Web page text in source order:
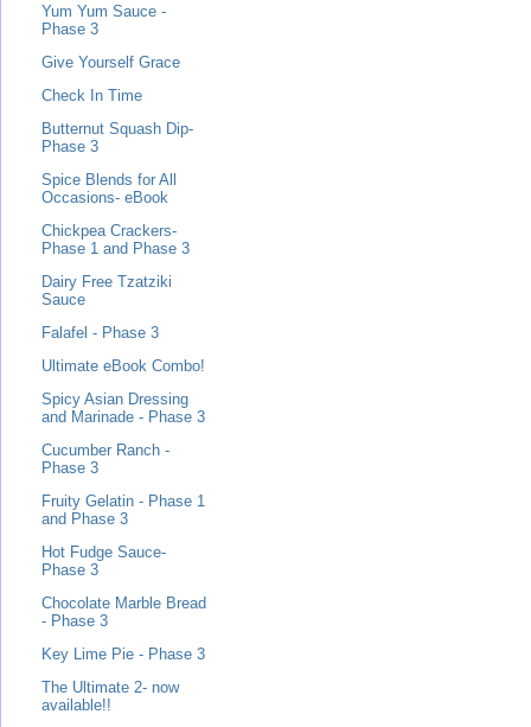
Yum Yum Sauce -
Phase 3
Give Yourself Grace
Check In Time
Butternut Squash Dip-
Phase 3
Spice Blends for All
Occasions- eBook
Chickpea Crackers-
Phase 1 and Phase 3
Dairy Free Tzatziki
Sauce
Falafel - Phase 3
Ultimate eBook Combo!
Spicy Asian Dressing
and Marinade - Phase 3
Cucumber Ranch -
Phase 3
Fruity Gelatin - Phase 1
and Phase 3
Hot Fudge Sauce-
Phase 3
Chocolate Marble Bread
- Phase 3
Key Lime Pie - Phase 3
The Ultimate 2- now
available!!